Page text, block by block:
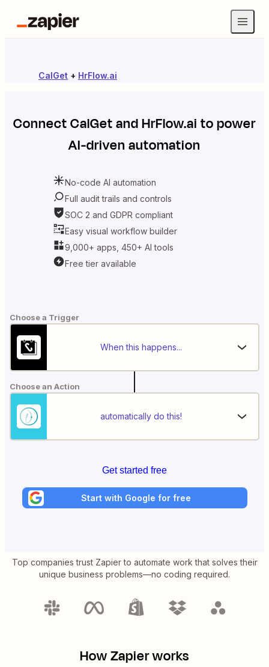
CalGet + HrFlow.ai
ConnectCalGetandHrFlow.ai to power
AI-driven automation
No-code AI automation
Full audit trails and controls
SOC 2 and GDPR compliant
Easy visual workflow builder
9,000+ apps, 450+ AI tools
Free tier available
Choose a Trigger
When this happens...
Choose an Action
automatically do this!
Get started free
Start with Google for free
Top companies trust Zapier to automate work that solves their
unique business problems—no coding required.
How Zapier works